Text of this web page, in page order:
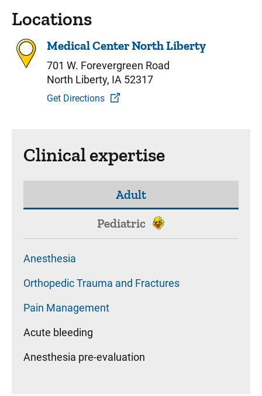
Locations
Medical Center North Liberty
701 W. Forevergreen Road
North Liberty, IA 52317
Get Directions
Clinical expertise
Adult
Pediatric
Anesthesia
Orthopedic Trauma and Fractures
Pain Management
Acute bleeding
Anesthesia pre-evaluation